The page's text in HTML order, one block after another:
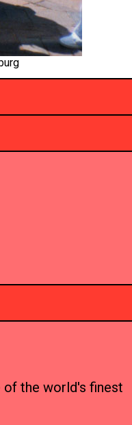
of the world's finest